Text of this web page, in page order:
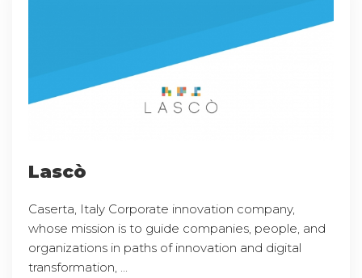
Lascò
Caserta, Italy Corporate innovation company,
whose mission is to guide companies, people, and
organizations in paths of innovation and digital
transformation, ...